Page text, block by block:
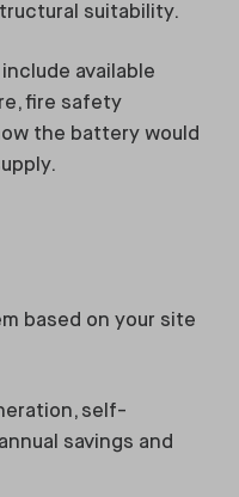
suitability.
available
fire safety
the battery would
based on your site
self-
savings and